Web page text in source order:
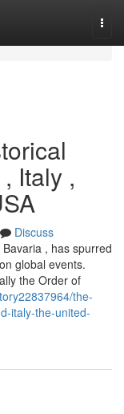
Italy ,
Discuss
, has spurred
global events.
the Order of
the-
italy-the-united-